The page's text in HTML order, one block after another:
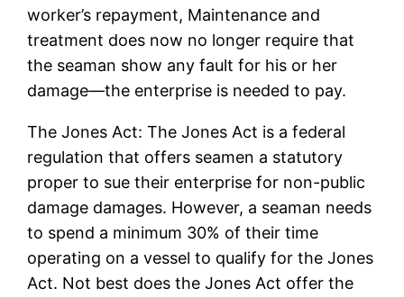
worker’s repayment, Maintenance and
treatment does now no longer require that
the seaman show any fault for his or her
damage—the enterprise is needed to pay.
The Jones Act: The Jones Act is a federal
regulation that offers seamen a statutory
proper to sue their enterprise for non-public
damage damages. However, a seaman needs
to spend a minimum 30% of their time
operating on a vessel to qualify for the Jones
Act. Not best does the Jones Act offer the